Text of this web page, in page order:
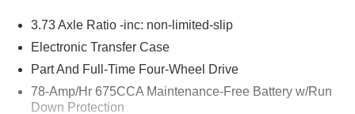
Includes 22 inch x 9 inch Ebony bright machined
face aluminum wheels with P275/50R22 all season
tires, B&O Play Unleashed with 22 speakers and
B&O Beosonic customizable sound experience (four
sound spaces: Bright, Energetic, Relaxed, Warm;
3.73 Axle Ratio -inc: non-limited-slip
Electronic Transfer Case
Part And Full-Time Four-Wheel Drive
78-Amp/Hr 675CCA Maintenance-Free Battery w/Run
Down Protection